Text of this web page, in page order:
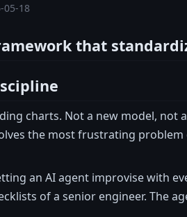
05-18
that
charts. Not a new model, not
the most frustrating
an AI agent improvise with
of a senior engineer. The